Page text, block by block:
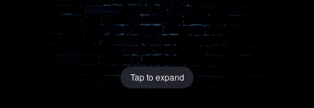
Accessories
Tap to expand